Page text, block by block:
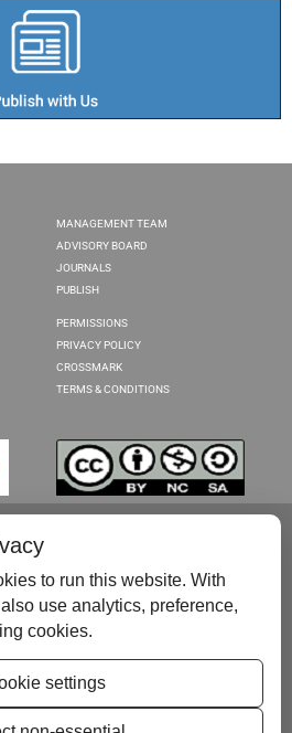
MANAGEMENT TEAM
ADVISORY BOARD
JOURNALS
PUBLISH
PERMISSIONS
PRIVACY POLICY
CROSSMARK
TERMS & CONDITIONS
to run this website. With
use analytics, preference,
cookies.
settings